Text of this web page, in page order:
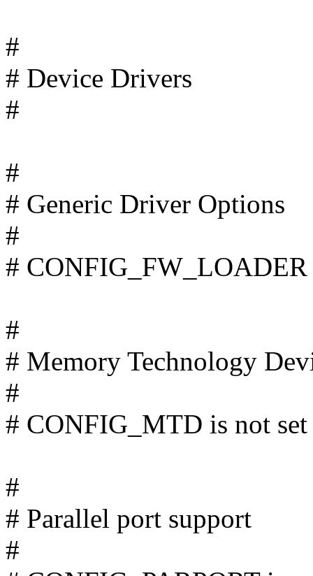
#
# Device Drivers
#
#
# Generic Driver Options
#
# CONFIG_FW_LOADER
#
# Memory Technology
#
# CONFIG_MTD is not set
#
# Parallel port support
#